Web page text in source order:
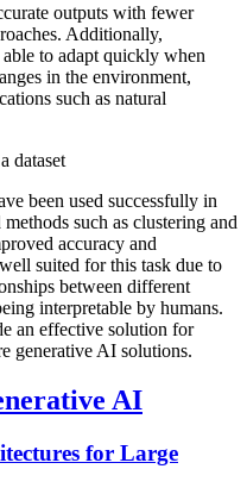
outputs with fewer
Additionally,
to adapt quickly when
in the environment,
such as natural
dataset
been used successfully in
such as clustering and
accuracy and
suited for this task due to
between different
interpretable by humans.
an effective solution for
generative AI solutions.
AI
for Large